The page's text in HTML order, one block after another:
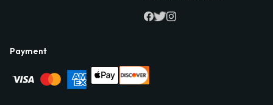
Payment